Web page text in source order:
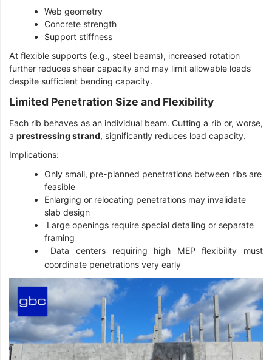
Web geometry
Concrete strength
Support stiffness
At flexible supports (e.g., steel beams), increased rotation
further reduces shear capacity and may limit allowable loads
despite sufficient bending capacity.
Limited Penetration Size and Flexibility
Each rib behaves as an individual beam. Cutting a rib or, worse,
a prestressing strand, significantly reduces load capacity.
Implications:
Only small, pre-planned penetrations between ribs are
feasible
Enlarging or relocating penetrations may invalidate
slab design
Large openings require special detailing or separate
framing
Data centers requiring high MEP flexibility must
coordinate penetrations very early